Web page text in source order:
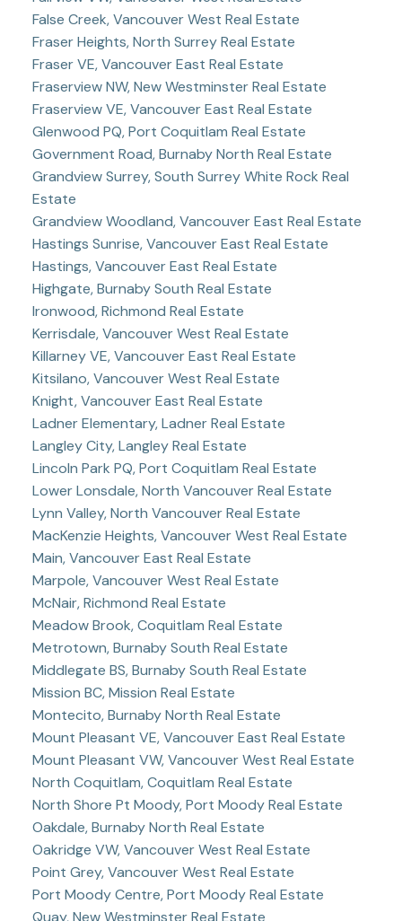
False Creek, Vancouver West Real Estate
Fraser Heights, North Surrey Real Estate
Fraser VE, Vancouver East Real Estate
Fraserview NW, New Westminster Real Estate
Fraserview VE, Vancouver East Real Estate
Glenwood PQ, Port Coquitlam Real Estate
Government Road, Burnaby North Real Estate
Grandview Surrey, South Surrey White Rock Real
Estate
Grandview Woodland, Vancouver East Real Estate
Hastings Sunrise, Vancouver East Real Estate
Hastings, Vancouver East Real Estate
Highgate, Burnaby South Real Estate
Ironwood, Richmond Real Estate
Kerrisdale, Vancouver West Real Estate
Killarney VE, Vancouver East Real Estate
Kitsilano, Vancouver West Real Estate
Knight, Vancouver East Real Estate
Ladner Elementary, Ladner Real Estate
Langley City, Langley Real Estate
Lincoln Park PQ, Port Coquitlam Real Estate
Lower Lonsdale, North Vancouver Real Estate
Lynn Valley, North Vancouver Real Estate
MacKenzie Heights, Vancouver West Real Estate
Main, Vancouver East Real Estate
Marpole, Vancouver West Real Estate
McNair, Richmond Real Estate
Meadow Brook, Coquitlam Real Estate
Metrotown, Burnaby South Real Estate
Middlegate BS, Burnaby South Real Estate
Mission BC, Mission Real Estate
Montecito, Burnaby North Real Estate
Mount Pleasant VE, Vancouver East Real Estate
Mount Pleasant VW, Vancouver West Real Estate
North Coquitlam, Coquitlam Real Estate
North Shore Pt Moody, Port Moody Real Estate
Oakdale, Burnaby North Real Estate
Oakridge VW, Vancouver West Real Estate
Point Grey, Vancouver West Real Estate
Port Moody Centre, Port Moody Real Estate
Quay, New Westminster Real Estate